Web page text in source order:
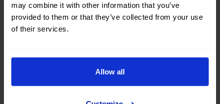
may combine it with other information that you’ve
provided to them or that they’ve collected from your use
of their services.
Allow all
Buy your next used Audi A6
Avant car at OK Mobility
car? You've come to the right place. On the OK Mobility
website and inour sales STORES, you will find a wide